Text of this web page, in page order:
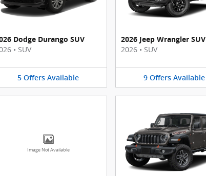
Dodge Durango SUV
• SUV
5 Offers Available
2026 Jeep Wrangler SUV
2026 • SUV
9 Offers Available
Image Not Available